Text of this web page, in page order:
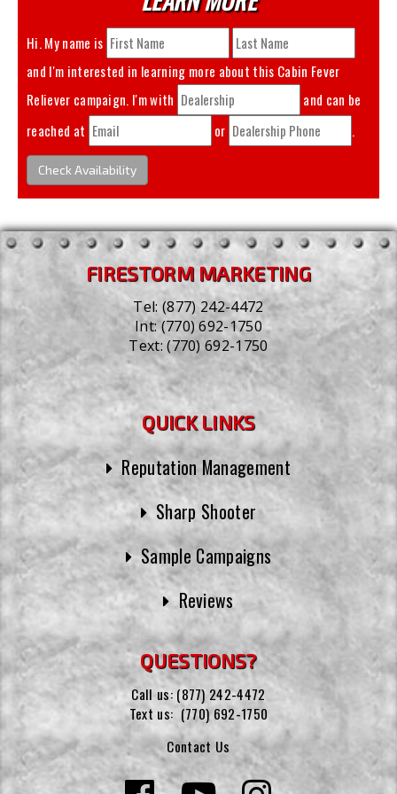
Hi. My name is
and I'm interested in learning more about this Cabin Fever
Reliever
campaign. I'm with
and can be
reached at
or .
Check Availability
FIRESTORM MARKETING
Tel:(877) 242-4472
Int:(770) 692-1750
Text:(770) 692-1750
QUICK LINKS
Reputation Management
Sharp Shooter
Sample Campaigns
Reviews
QUESTIONS?
Call us: (877) 242-4472
Text us: (770) 692-1750
Contact Us